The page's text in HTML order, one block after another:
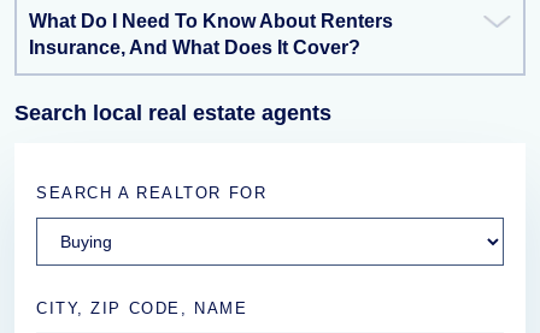
What Do I Need To Know About Renters
Insurance, And What Does It Cover?
Search local real estate agents
SEARCH A REALTOR FOR
CITY, ZIP CODE, NAME